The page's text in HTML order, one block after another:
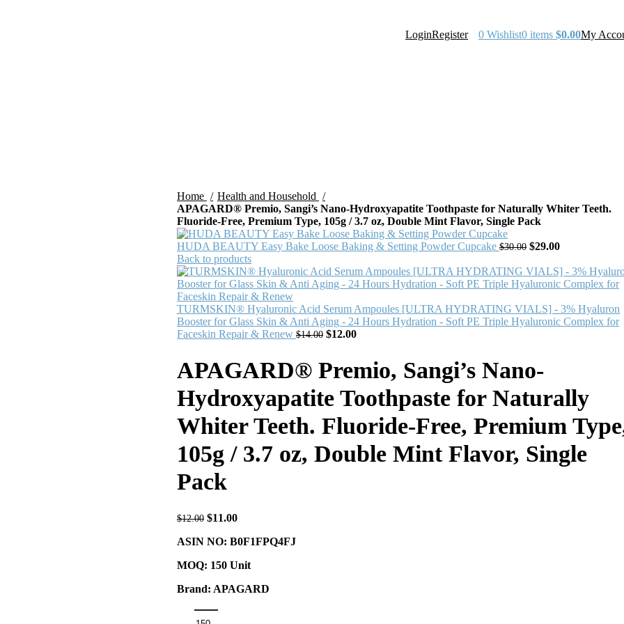
LoginRegister 0 Wishlist0 items $0.00My
Home
Health and Household
APAGARD® Premio, Sangi’s Nano-Hydroxyapatite Toothpaste for Naturally Whiter Teeth.
Fluoride-Free, Premium Type, 105g / 3.7 oz, Double Mint Flavor, Single Pack
HUDA BEAUTY Easy Bake Loose Baking & Setting Powder Cupcake $30.00 $29.00
Back to products
TURMSKIN® Hyaluronic Acid Serum Ampoules [ULTRA HYDRATING VIALS] - 3% Hyaluron
Booster for Glass Skin & Anti Aging - 24 Hours Hydration - Soft PE Triple Hyaluronic Complex for
Faceskin Repair & Renew $14.00 $12.00
APAGARD® Premio, Sangi’s Nano-
Hydroxyapatite Toothpaste for Naturally
Whiter Teeth. Fluoride-Free, Premium
105g / 3.7 oz, Double Mint Flavor, Single
Pack
$12.00 $11.00
ASIN NO: B0F1FPQ4FJ
MOQ: 150 Unit
Brand: APAGARD